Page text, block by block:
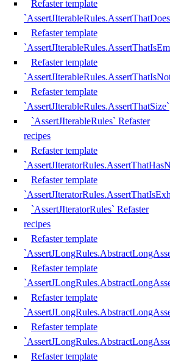
Refaster template
Refaster template
Refaster template
Refaster template
`AssertJIterableRules.AssertThatSize`
`AssertJIterableRules` Refaster
recipes
Refaster template
Refaster template
`AssertJIteratorRules` Refaster
recipes
Refaster template
Refaster template
Refaster template
Refaster template
Refaster template